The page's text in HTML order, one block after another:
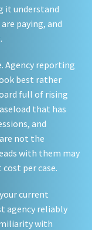
it understand
paying, and
Agency reporting
best rather
full of rising
that has
and
not the
with them may
per case.
current
agency reliably
with